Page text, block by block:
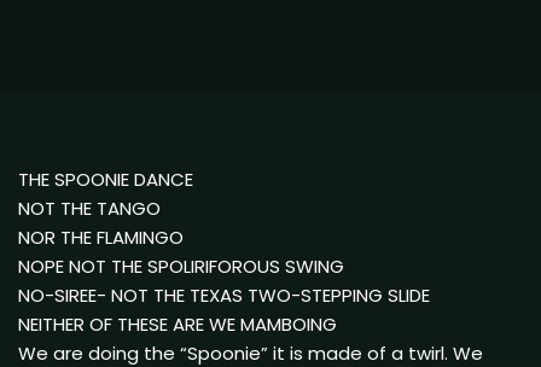
THE SPOONIE DANCE
NOT THE TANGO
NOR THE FLAMINGO
NOPE NOT THE SPOLIRIFOROUS SWING
NO-SIREE- NOT THE TEXAS TWO-STEPPING SLIDE
NEITHER OF THESE ARE WE MAMBOING
We are doing the “Spoonie” it is made of a twirl. We